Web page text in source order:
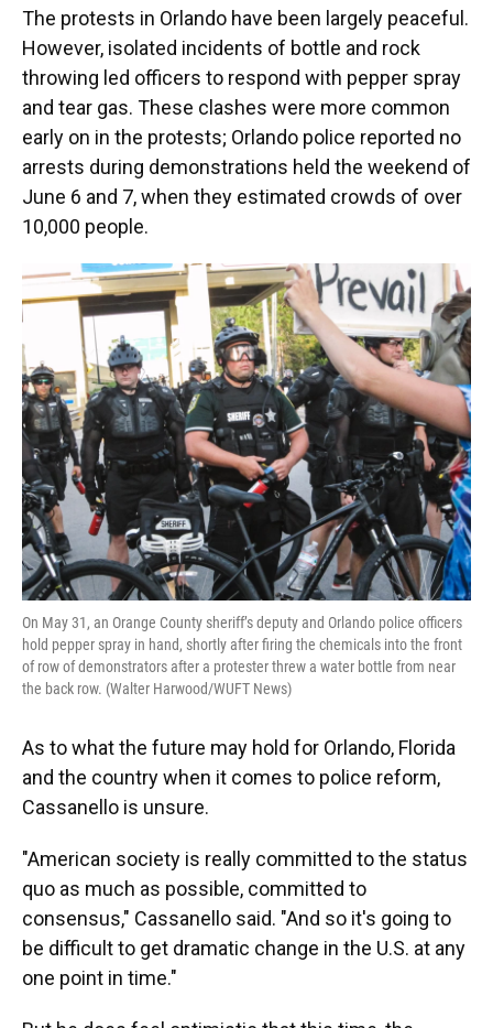
The protests in Orlando have been largely peaceful.
However, isolated incidents of bottle and rock
throwing led officers to respond with pepper spray
and tear gas. These clashes were more common
early on in the protests; Orlando police reported no
arrests during demonstrations held the weekend of
June 6 and 7, when they estimated crowds of over
10,000 people.
On May 31, an Orange County sheriff’s deputy and Orlando police officers
hold pepper spray in hand, shortly after firing the chemicals into the front
of row of demonstrators after a protester threw a water bottle from near
the back row. (Walter Harwood/WUFT News)
As to what the future may hold for Orlando, Florida
and the country when it comes to police reform,
Cassanello is unsure.
"American society is really committed to the status
quo as much as possible, committed to
consensus," Cassanello said. "And so it's going to
be difficult to get dramatic change in the U.S. at any
one point in time."